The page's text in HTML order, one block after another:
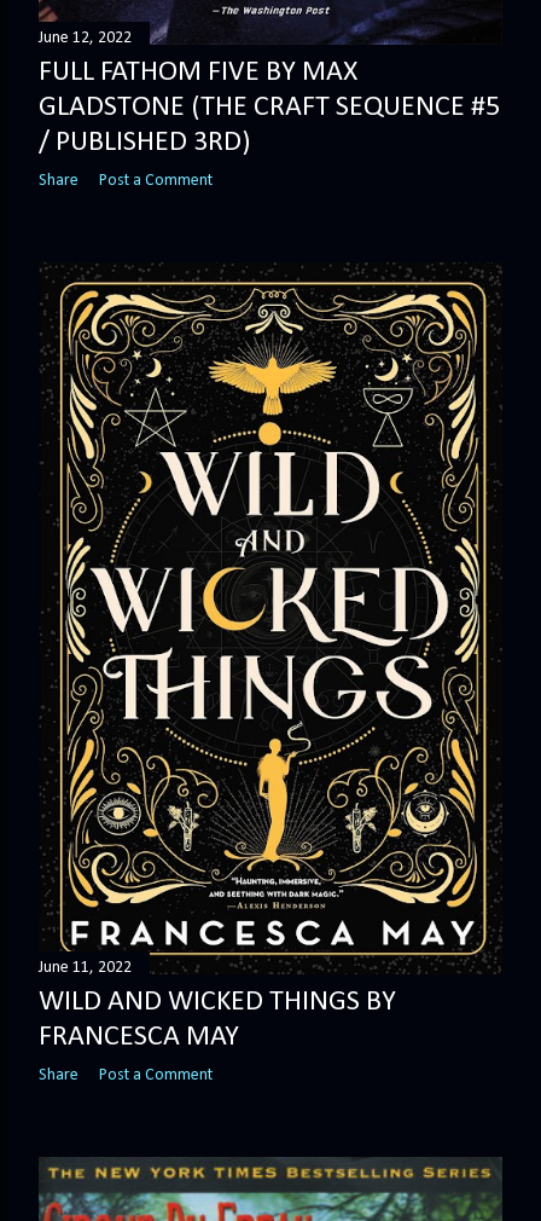
June 12, 2022
FULL FATHOM FIVE BY MAX
GLADSTONE (THE CRAFT SEQUENCE #5
/ PUBLISHED 3RD)
Share Post a Comment
June 11, 2022
WILD AND WICKED THINGS BY
FRANCESCA MAY
Share Post a Comment